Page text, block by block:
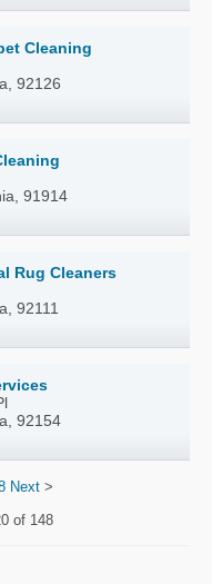
Cleaning
92126
91914
Rug Cleaners
92111
92154
Next>
of 148